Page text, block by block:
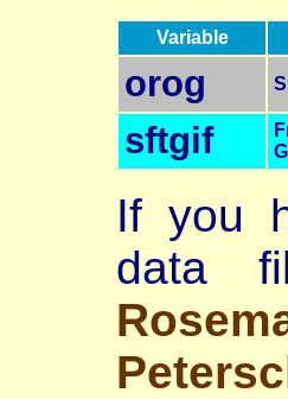
Variable
orog
sftgif
If you
data